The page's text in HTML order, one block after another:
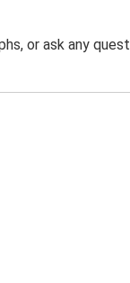
or ask any